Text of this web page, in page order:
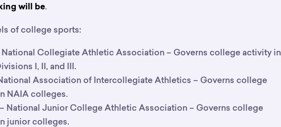
will be.
of college sports:
National Collegiate Athletic Association – Governs college activity in
I, II, and III.
Association of Intercollegiate Athletics – Governs college
NAIA colleges.
– National Junior College Athletic Association – Governs college
junior colleges.